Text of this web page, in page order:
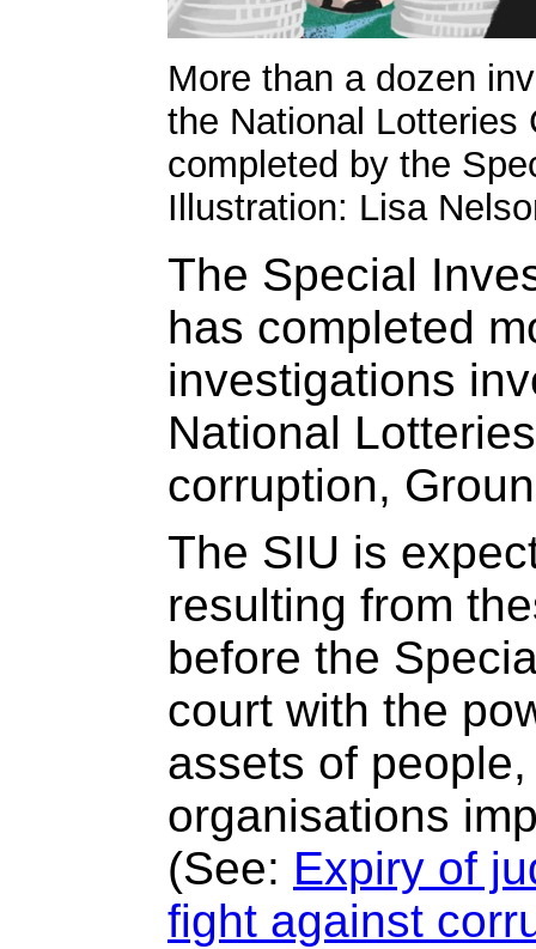
More than a dozen
the National Lotteries
completed by the
Illustration: Lisa
The Special
has completed
investigations
National
corruption,
The SIU is
resulting from
before the
court with the
assets of
organisations
(See: Expiry of
fight against